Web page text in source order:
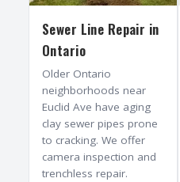
Sewer Line Repair in
Ontario
Older Ontario
neighborhoods near
Euclid Ave have aging
clay sewer pipes prone
to cracking. We offer
camera inspection and
trenchless repair.